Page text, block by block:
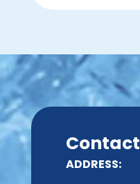
Contact
ADDRESS: